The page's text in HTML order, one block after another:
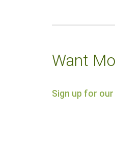
Want
Sign up for